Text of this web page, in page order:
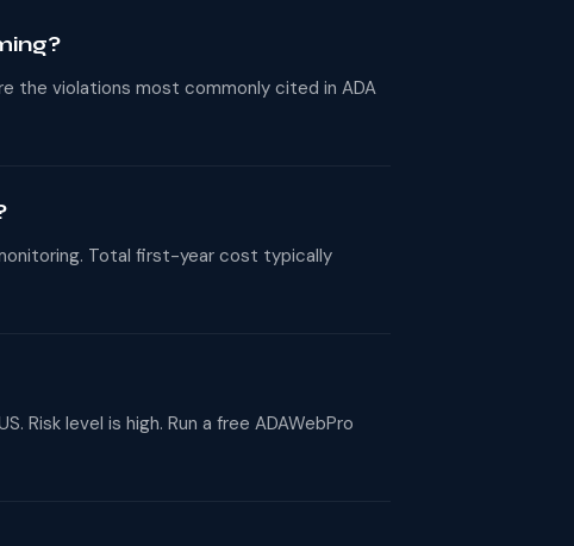
the violations most commonly cited in ADA
Total first-year cost typically
Risk level is high. Run a free ADAWebPro